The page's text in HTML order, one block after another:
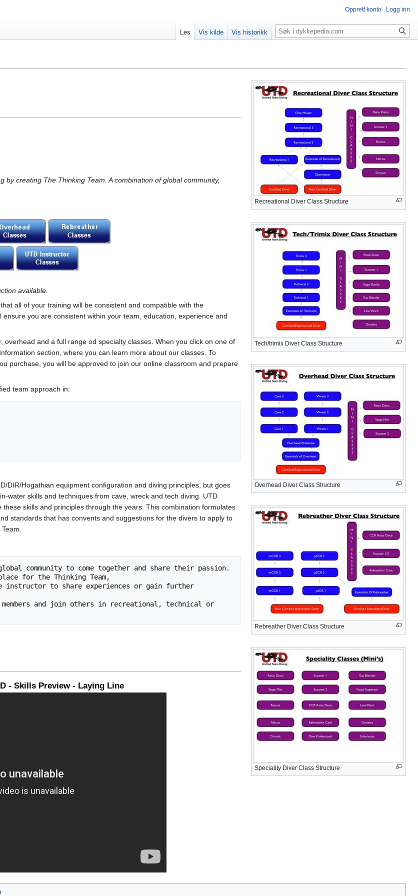
Recreational Diver Class Structure
Tech/trimix Diver Class Structure
Overhead Diver Class Structure
Rebreather Diver Class Structure
by creating The Thinking Team. A combination of global community,
available.
all of your training will be consistent and compatible with the
you are consistent within your team, education, experience and
and a full range od specialty classes. When you click on one of
section, where you can learn more about our classes. To
purchase, you will be approved to join our online classroom and prepare
team approach in:
DIR/Hogathian equipment configuration and diving principles, but goes
water skills and techniques from cave, wreck and tech diving. UTD
skills and principles through the years. This combination formulates
standards that has convents and suggestions for the divers to apply to
Speciality Diver Class Structure
- Skills Preview - Laying Line
Opprett konto Logg inn
Les Vis kilde Vis historikk Søk